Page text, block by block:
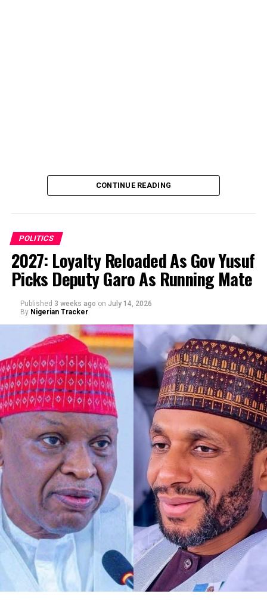
By Abba Anwar
Any act of defamation of character against His
CONTINUE READING
POLITICS
2027: Loyalty Reloaded As Gov Yusuf
Picks Deputy Garo As Running Mate
Published 3 weeks ago on July 14, 2026
By Nigerian Tracker